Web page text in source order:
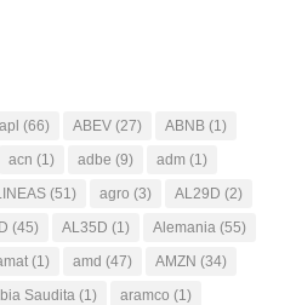
(66) ABEV (27) ABNB (1)
acn (1) adbe (9) adm (1)
(51) agro (3) AL29D (2)
(45) AL35D (1) Alemania (55)
(1) amd (47) AMZN (34)
Saudita (1) aramco (1)